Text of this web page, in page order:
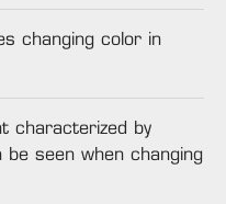
changing color in
characterized by
seen when changing